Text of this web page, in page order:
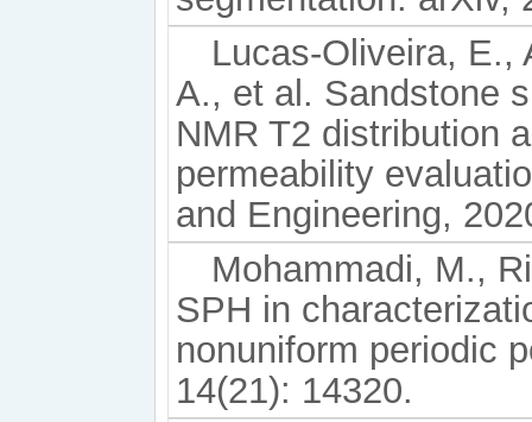
Lucas-Oliveira, E.,
A., et al. Sandstone
NMR T2 distribution
permeability
and Engineering,
Mohammadi, M.,
SPH in
nonuniform periodic
14(21): 14320.